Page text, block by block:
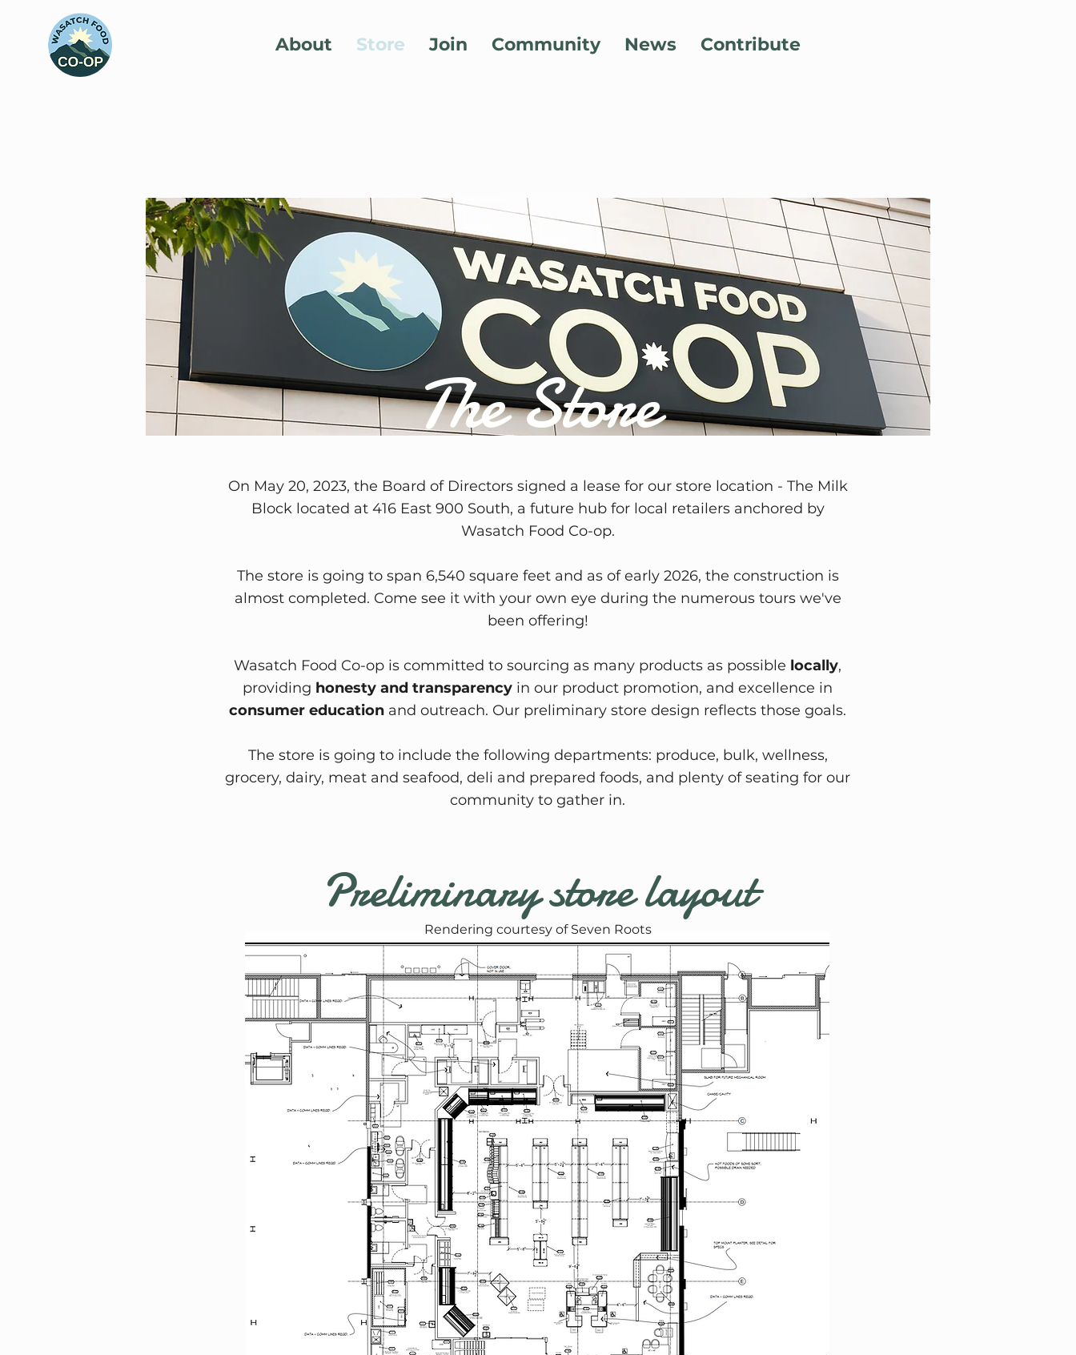
About Store Join Community News Contribute
The Store
​On May 20, 2023, the Board of Directors signed a lease for our store location - The Milk
Block located at 416 East 900 South, a future hub for local retailers anchored by
Wasatch Food Co-op.
The store is going to span 6,540 square feet and as of early 2026, the construction is
almost completed. Come see it with your own eye during the numerous tours we've
been offering!
Wasatch Food Co-op is committed to sourcing as many products as possible locally,
providing honesty and transparency in our product promotion, and excellence in
consumer education and outreach. Our preliminary store design reflects those goals.
The store is going to include the following departments: produce, bulk, wellness,
grocery, dairy, meat and seafood, deli and prepared foods, and plenty of seating for our
community to gather in.
Preliminary store layout
Rendering courtesy of Seven Roots